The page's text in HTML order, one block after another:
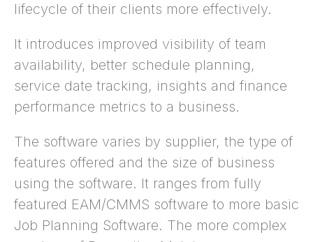
lifecycle of their clients more effectively.
It introduces improved visibility of team
availability, better schedule planning,
service date tracking, insights and finance
performance metrics to a business.
The software varies by supplier, the type of
features offered and the size of business
using the software. It ranges from fully
featured EAM/CMMS software to more basic
Job Planning Software. The more complex